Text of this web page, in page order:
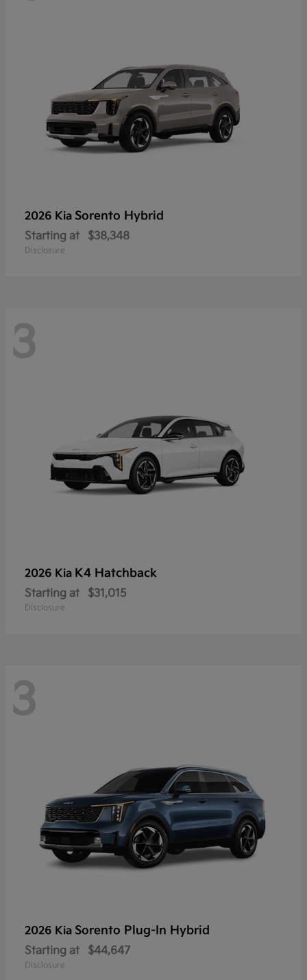
2026 Kia Sorento Hybrid
Starting at $38,348
Disclosure
3
2026 Kia K4 Hatchback
Starting at $31,015
Disclosure
3
2026 Kia Sorento Plug-In Hybrid
Starting at $44,647
Disclosure